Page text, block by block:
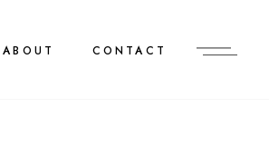
ABOUT CONTACT